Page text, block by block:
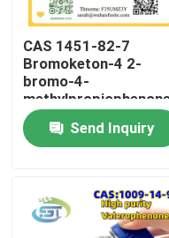
CAS 1451-82-7
Bromoketon-4 2-
bromo-4-
methylpropiophenone
With High Purity
Send Inquiry